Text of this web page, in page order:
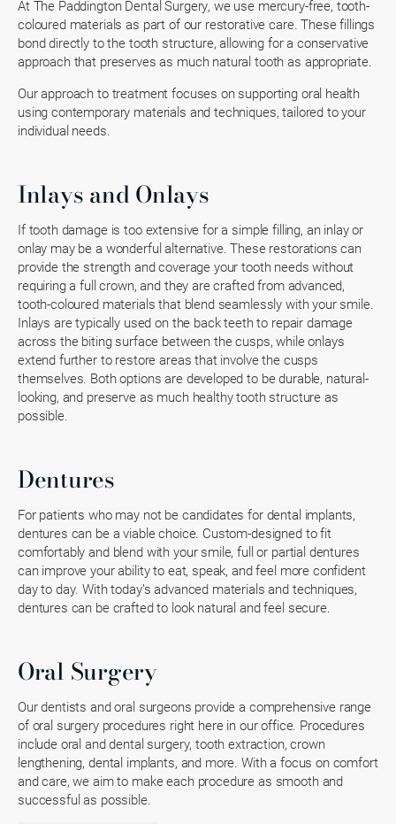
At The Paddington Dental Surgery, we use mercury-free, tooth-
coloured materials as part of our restorative care. These fillings
bond directly to the tooth structure, allowing for a conservative
approach that preserves as much natural tooth as appropriate.
Our approach to treatment focuses on supporting oral health
using contemporary materials and techniques, tailored to your
individual needs.
Inlays and Onlays
If tooth damage is too extensive for a simple filling, an inlay or
onlay may be a wonderful alternative. These restorations can
provide the strength and coverage your tooth needs without
requiring a full crown, and they are crafted from advanced,
tooth-coloured materials that blend seamlessly with your smile.
Inlays are typically used on the back teeth to repair damage
across the biting surface between the cusps, while onlays
extend further to restore areas that involve the cusps
themselves. Both options are developed to be durable, natural-
looking, and preserve as much healthy tooth structure as
possible.
Dentures
For patients who may not be candidates for dental implants,
dentures can be a viable choice. Custom-designed to fit
comfortably and blend with your smile, full or partial dentures
can improve your ability to eat, speak, and feel more confident
day to day. With today’s advanced materials and techniques,
dentures can be crafted to look natural and feel secure.
Oral Surgery
Our dentists and oral surgeons provide a comprehensive range
of oral surgery procedures right here in our office. Procedures
include oral and dental surgery, tooth extraction, crown
lengthening, dental implants, and more. With a focus on comfort
and care, we aim to make each procedure as smooth and
successful as possible.